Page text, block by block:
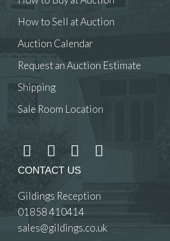
How to Sell at Auction
Auction Calendar
Request an Auction Estimate
Shipping
Sale Room Location
CONTACT US
Gildings Reception
01858 410414
sales@gildings.co.uk